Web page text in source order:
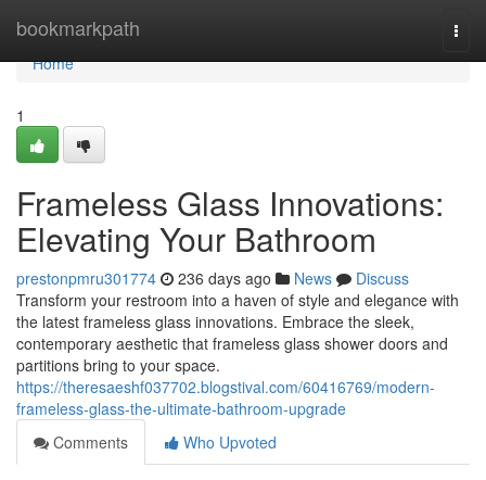
bookmarkpath
Home
Home
1
Frameless Glass Innovations:
Elevating Your Bathroom
prestonpmru301774 236 days ago News
Discuss
Transform your restroom into a haven of style and elegance with
the latest frameless glass innovations. Embrace the sleek,
contemporary aesthetic that frameless glass shower doors and
partitions bring to your space.
https://theresaeshf037702.blogstival.com/60416769/modern-
frameless-glass-the-ultimate-bathroom-upgrade
Comments
Who Upvoted